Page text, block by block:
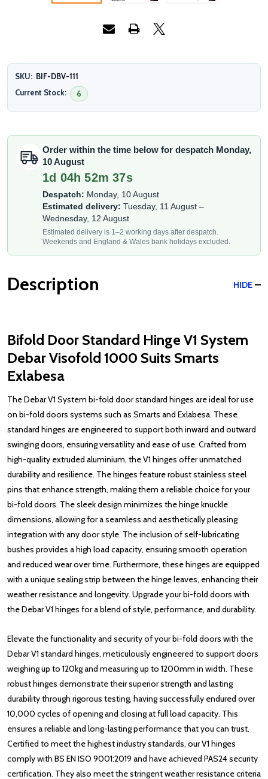
SKU: BIF-DBV-111
Current Stock:
6
Order within the time below for despatch Monday,
10 August
1d 04h 52m 35s
Despatch: Monday, 10 August
Estimated delivery: Tuesday, 11 August –
Wednesday, 12 August
Estimated delivery is 1–2 working days after despatch.
Weekends and England & Wales bank holidays excluded.
Description HIDE
Bifold Door Standard Hinge V1 System
Debar Visofold 1000 Suits Smarts
Exlabesa
The Debar V1 System bi-fold door standard hinges are ideal for use
on bi-fold doors systems such as Smarts and Exlabesa. These
standard hinges are engineered to support both inward and outward
swinging doors, ensuring versatility and ease of use. Crafted from
high-quality extruded aluminium, the V1 hinges offer unmatched
durability and resilience. The hinges feature robust stainless steel
pins that enhance strength, making them a reliable choice for your
bi-fold doors. The sleek design minimizes the hinge knuckle
dimensions, allowing for a seamless and aesthetically pleasing
integration with any door style. The inclusion of self-lubricating
bushes provides a high load capacity, ensuring smooth operation
and reduced wear over time. Furthermore, these hinges are equipped
with a unique sealing strip between the hinge leaves, enhancing their
weather resistance and longevity. Upgrade your bi-fold doors with
the Debar V1 hinges for a blend of style, performance, and durability.
Elevate the functionality and security of your bi-fold doors with the
Debar V1 standard hinges, meticulously engineered to support doors
weighing up to 120kg and measuring up to 1200mm in width. These
robust hinges demonstrate their superior strength and lasting
durability through rigorous testing, having successfully endured over
10,000 cycles of opening and closing at full load capacity. This
ensures a reliable and long-lasting performance that you can trust.
Certified to meet the highest industry standards, our V1 hinges
comply with BS EN ISO 9001:2019 and have achieved PAS24 security
certification. They also meet the stringent weather resistance criteria